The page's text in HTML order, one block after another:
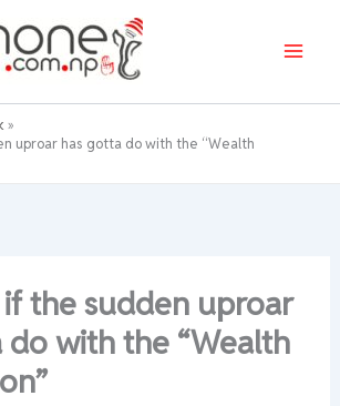
uproar has gotta do with the “Wealth
the sudden uproar
do with the “Wealth